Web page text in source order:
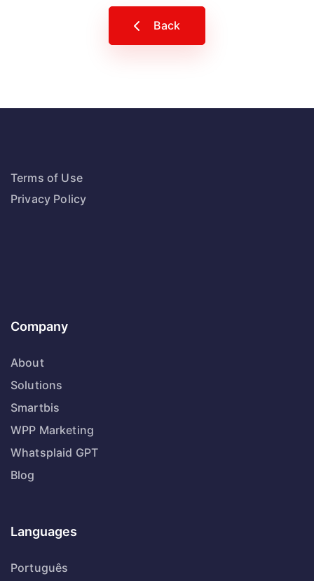
Back
Terms of Use
Privacy Policy
Company
About
Solutions
Smartbis
WPP Marketing
Whatsplaid GPT
Blog
Languages
Português